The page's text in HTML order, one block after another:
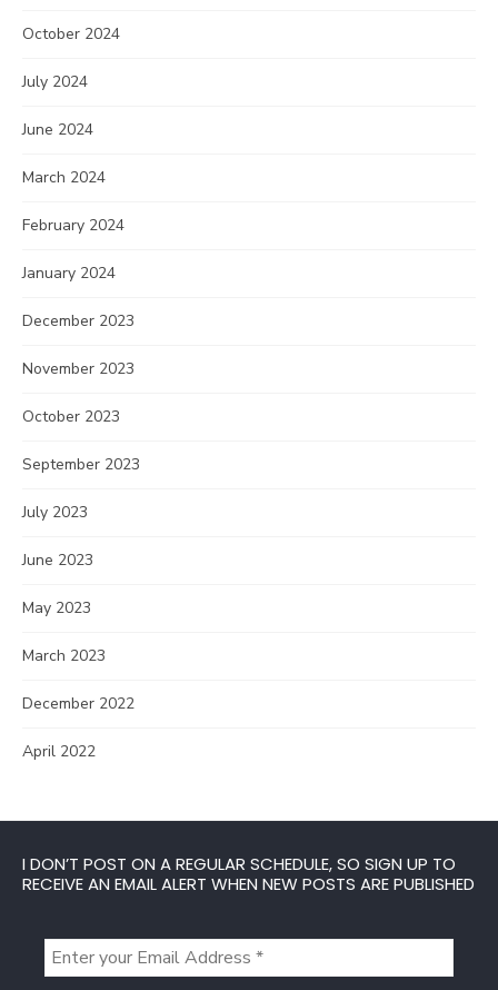
October 2024
July 2024
June 2024
March 2024
February 2024
January 2024
December 2023
November 2023
October 2023
September 2023
July 2023
June 2023
May 2023
March 2023
December 2022
April 2022
I DON’T POST ON A REGULAR SCHEDULE, SO SIGN UP TO
RECEIVE AN EMAIL ALERT WHEN NEW POSTS ARE PUBLISHED